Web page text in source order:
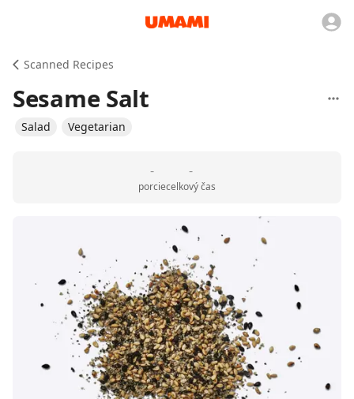
Scanned Recipes
Sesame Salt
Salad Vegetarian
-
porcie
-
celkový čas